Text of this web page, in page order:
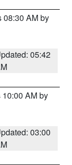
08:30 AM by
05:42
AM by
03:00